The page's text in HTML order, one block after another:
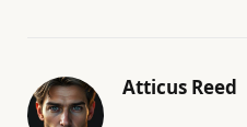
Atticus Reed